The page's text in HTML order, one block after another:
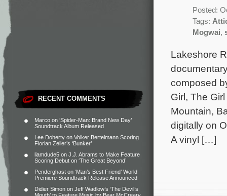
RECENT COMMENTS
Marco on ‘Spider-Man: Brand New Day’
Soundtrack Album Released
Lee Doherty on Volker Bertelmann Scoring
Florian Zeller’s ‘Bunker’
liamdude5 on J.J. Abrams to Make Feature
Scoring Debut on ‘The Great Beyond’
Penderghast on ‘Man’s Best Friend’ World
Premiere Soundtrack Release Announced
Didier Simon on Jeff Wadlow’s ‘The Devil’s
Posted:
Tags:
Mogwai,
Lakeshore
composed
Girl, The
Mountain,
digitally on
A vinyl […]